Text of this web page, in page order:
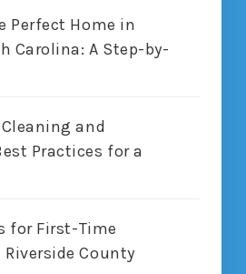
Perfect Home in
Carolina: A Step-by-
and
Practices for a
for First-Time
County